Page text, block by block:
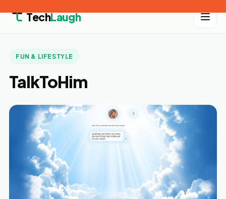
TechLaugh
FUN & LIFESTYLE
TalkToHim